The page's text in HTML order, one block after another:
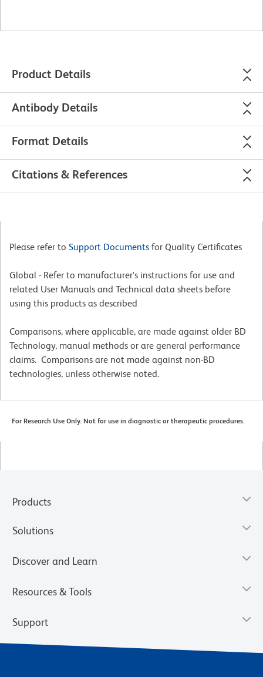
Product Details
Antibody Details
Format Details
Citations & References
Please refer to Support Documents for Quality Certificates
Global - Refer to manufacturer's instructions for use and
related User Manuals and Technical data sheets before
using this products as described
Comparisons, where applicable, are made against older BD
Technology, manual methods or are general performance
claims. Comparisons are not made against non-BD
technologies, unless otherwise noted.
For Research Use Only. Not for use in diagnostic or therapeutic procedures.
Products
Solutions
Discover and Learn
Resources & Tools
Support